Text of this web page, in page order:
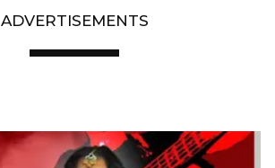
ADVERTISEMENTS